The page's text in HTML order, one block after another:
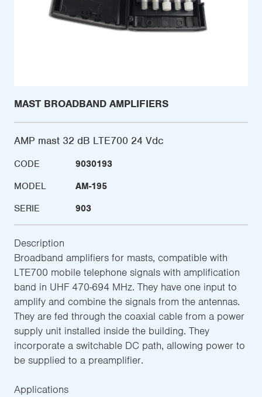
MAST BROADBAND AMPLIFIERS
AMP mast 32 dB LTE700 24 Vdc
CODE
9030193
MODEL
AM-195
SERIE
903
Description
Broadband amplifiers for masts, compatible with
LTE700 mobile telephone signals with amplification
band in UHF 470-694 MHz. They have one input to
amplify and combine the signals from the antennas.
They are fed through the coaxial cable from a power
supply unit installed inside the building. They
incorporate a switchable DC path, allowing power to
be supplied to a preamplifier.
Applications